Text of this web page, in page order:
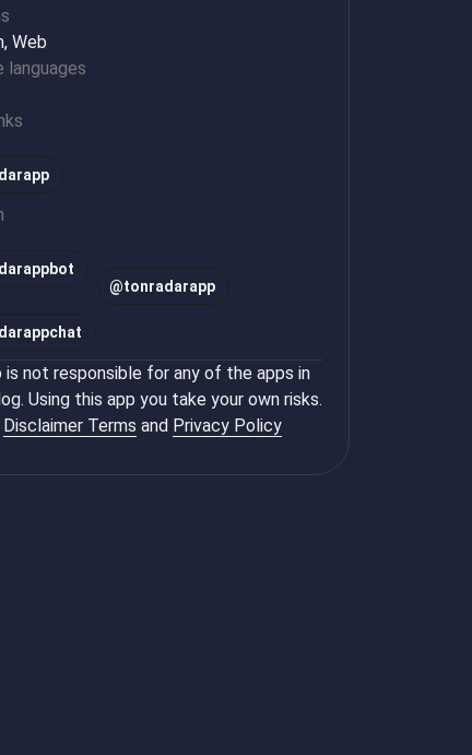
Web
@tonradarapp
is not responsible for any of the apps in
Using this app you take your own risks.
Disclaimer Terms and Privacy Policy